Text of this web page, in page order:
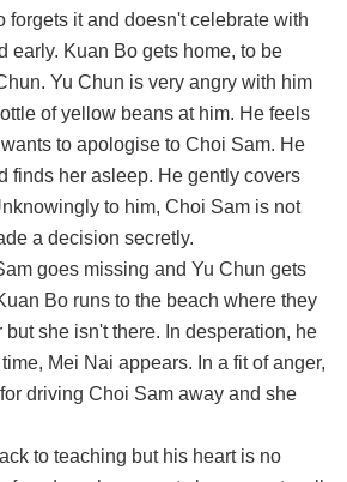
forgets it and doesn't celebrate with
early. Kuan Bo gets home, to be
Yu Chun is very angry with him
of yellow beans at him. He feels
to apologise to Choi Sam. He
finds her asleep. He gently covers
to him, Choi Sam is not
a decision secretly.
goes missing and Yu Chun gets
Bo runs to the beach where they
she isn't there. In desperation, he
Mei Nai appears. In a fit of anger,
driving Choi Sam away and she
to teaching but his heart is no